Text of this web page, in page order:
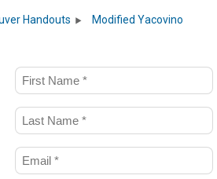
Handouts
Modified Yacovino
First
Name
(Required)
Last
Name
(Required)
Email